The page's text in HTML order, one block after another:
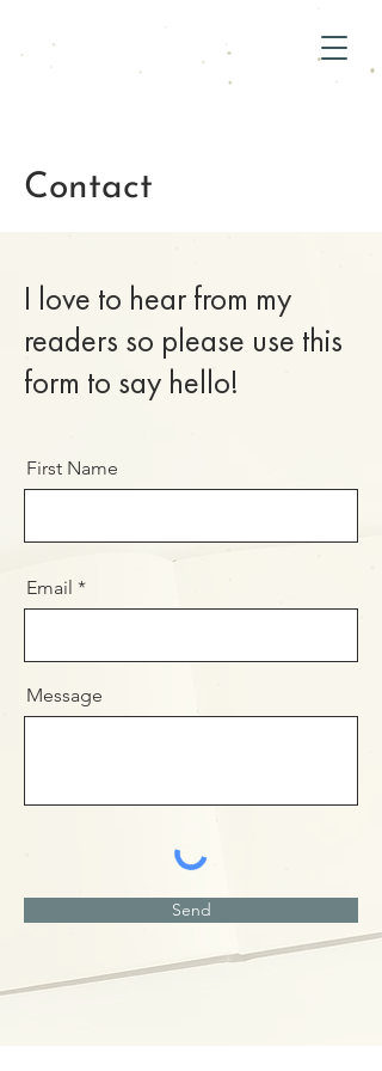
Contact
I love to hear from my
readers so please use this
form to say hello!
First Name
Email
Message
Send